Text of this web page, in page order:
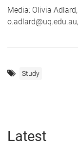
Media: Olivia
Study
Latest